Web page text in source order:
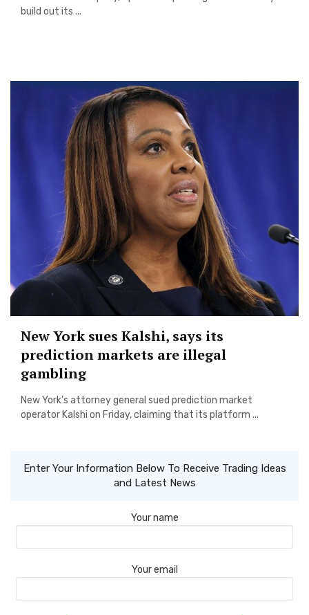
build out its ...
New York sues Kalshi, says its
prediction markets are illegal
gambling
New York’s attorney general sued prediction market
operator Kalshi on Friday, claiming that its platform ...
Enter Your Information Below To Receive Trading Ideas
and Latest News
Your name
Your email